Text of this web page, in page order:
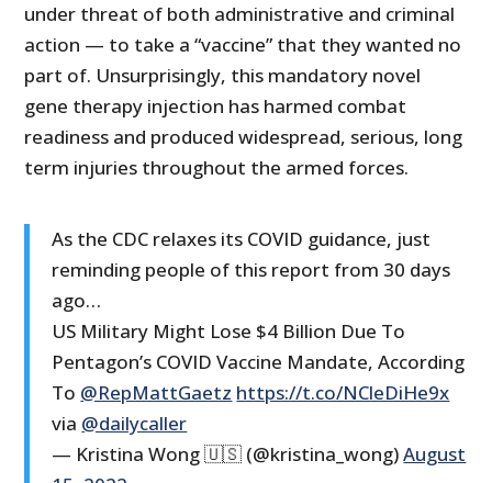
under threat of both administrative and criminal
action — to take a “vaccine” that they wanted no
part of. Unsurprisingly, this mandatory novel
gene therapy injection has harmed combat
readiness and produced widespread, serious, long
term injuries throughout the armed forces.
As the CDC relaxes its COVID guidance, just
reminding people of this report from 30 days
ago…
US Military Might Lose $4 Billion Due To
Pentagon’s COVID Vaccine Mandate, According
To @RepMattGaetz https://t.co/NCleDiHe9x
via @dailycaller
— Kristina Wong 🇺🇸 (@kristina_wong)August